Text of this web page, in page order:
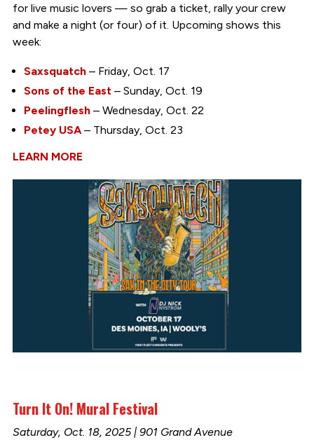
for live music lovers — so grab a ticket, rally your crew
and make a night (or four) of it. Upcoming shows this
week:
Saxsquatch– Friday, Oct. 17
Sons of the East– Sunday, Oct. 19
Peelingflesh– Wednesday, Oct. 22
Petey USA– Thursday, Oct. 23
LEARN MORE
Turn It On! Mural Festival
Saturday, Oct. 18, 2025 | 901 Grand Avenue